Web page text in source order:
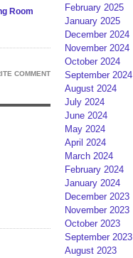
Room
COMMENT
February 2025
January 2025
December 2024
November 2024
October 2024
September 2024
August 2024
July 2024
June 2024
May 2024
April 2024
March 2024
February 2024
January 2024
December 2023
November 2023
October 2023
September 2023
August 2023